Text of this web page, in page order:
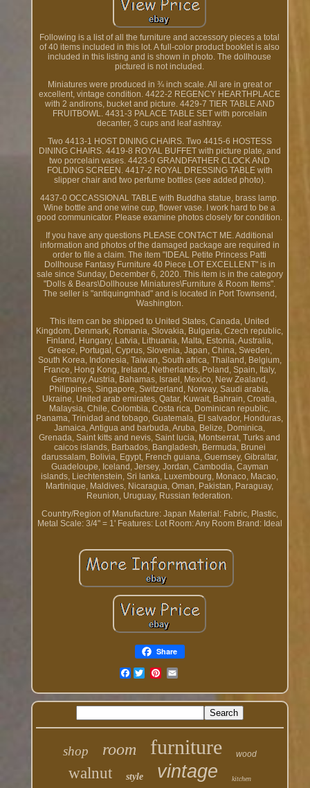
Following is a list of all the furniture and accessory pieces a total
of 40 items included in this lot. A full-color product booklet is also
included in this listing and is shown in photo. The dollhouse
pictured is not included.
Miniatures were produced in ¾ inch scale. All are in great or
excellent, vintage condition. 4422-2 REGENCY HEARTHPLACE
with 2 andirons, bucket and picture. 4429-7 TIER TABLE AND
FRUITBOWL. 4431-3 PALACE TABLE SET with porcelain
decanter, 3 cups and leaf ashtray.
Two 4413-1 HOST DINING CHAIRS. Two 4415-6 HOSTESS
DINING CHAIRS. 4419-8 ROYAL BUFFET with picture plate, and
two porcelain vases. 4423-0 GRANDFATHER CLOCK AND
FOLDING SCREEN. 4417-2 ROYAL DRESSING TABLE with
slipper chair and two perfume bottles (see added photo).
4437-0 OCCASSIONAL TABLE with Buddha statue, brass lamp.
Wine bottle and one wine cup, flower vase. I work hard to be a
good communicator. Please examine photos closely for condition.
If you have any questions PLEASE CONTACT ME. Additional
information and photos of the damaged package are required in
order to file a claim. The item "IDEAL Petite Princess Patti
Dollhouse Fantasy Furniture 40 Piece LOT EXCELLENT" is in
sale since Sunday, December 6, 2020. This item is in the category
"Dolls & Bears\Dollhouse Miniatures\Furniture & Room Items".
The seller is "antiquingmhad" and is located in Port Townsend,
Washington.
This item can be shipped to United States, Canada, United
Kingdom, Denmark, Romania, Slovakia, Bulgaria, Czech republic,
Finland, Hungary, Latvia, Lithuania, Malta, Estonia, Australia,
Greece, Portugal, Cyprus, Slovenia, Japan, China, Sweden,
South Korea, Indonesia, Taiwan, South africa, Thailand, Belgium,
France, Hong Kong, Ireland, Netherlands, Poland, Spain, Italy,
Germany, Austria, Bahamas, Israel, Mexico, New Zealand,
Philippines, Singapore, Switzerland, Norway, Saudi arabia,
Ukraine, United arab emirates, Qatar, Kuwait, Bahrain, Croatia,
Malaysia, Chile, Colombia, Costa rica, Dominican republic,
Panama, Trinidad and tobago, Guatemala, El salvador, Honduras,
Jamaica, Antigua and barbuda, Aruba, Belize, Dominica,
Grenada, Saint kitts and nevis, Saint lucia, Montserrat, Turks and
caicos islands, Barbados, Bangladesh, Bermuda, Brunei
darussalam, Bolivia, Egypt, French guiana, Guernsey, Gibraltar,
Guadeloupe, Iceland, Jersey, Jordan, Cambodia, Cayman
islands, Liechtenstein, Sri lanka, Luxembourg, Monaco, Macao,
Martinique, Maldives, Nicaragua, Oman, Pakistan, Paraguay,
Reunion, Uruguay, Russian federation.
Country/Region of Manufacture: Japan Material: Fabric, Plastic,
Metal Scale: 3/4" = 1' Features: Lot Room: Any Room Brand: Ideal
Share
Facebook
shop room furniture wood
walnut style vintage kitchen